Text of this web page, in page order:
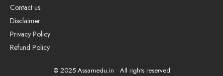
Contact us
Disclaimer
Privacy Policy
Refund Policy
© 2025 Assamedu.in • All rights reserved